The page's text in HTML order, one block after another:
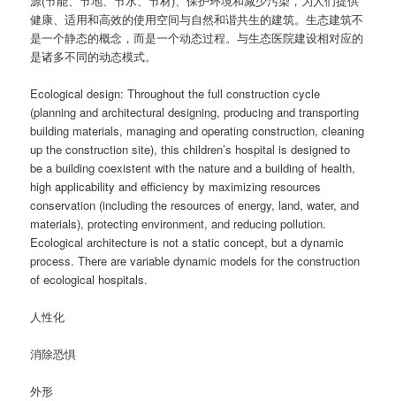
健康、适用和高效的使用空间与自然和谐共生的建筑。生态建筑不
是一个静态的概念，而是一个动态过程。与生态医院建设相对应的
是诸多不同的动态模式。
Ecological design: Throughout the full construction cycle
(planning and architectural designing, producing and transporting
building materials, managing and operating construction, cleaning
up the construction site), this children’s hospital is designed to
be a building coexistent with the nature and a building of health,
high applicability and efficiency by maximizing resources
conservation (including the resources of energy, land, water, and
materials), protecting environment, and reducing pollution.
Ecological architecture is not a static concept, but a dynamic
process. There are variable dynamic models for the construction
of ecological hospitals.
人性化
消除恐惧
外形